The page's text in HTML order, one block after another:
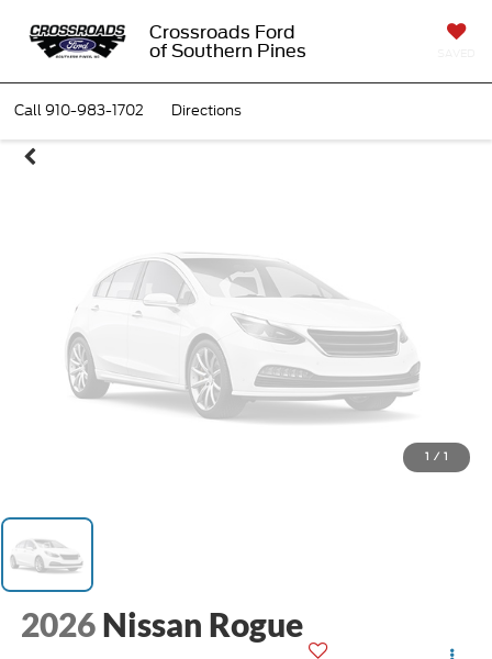
Crossroads Ford
of Southern Pines
Call910-983-1702 Directions
Unavailable
Please Check Back Soon
1 / 1
2026 Nissan Rogue